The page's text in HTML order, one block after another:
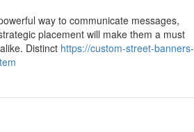
way to communicate messages,
placement will make them a must
Distinct https://custom-street-banners-